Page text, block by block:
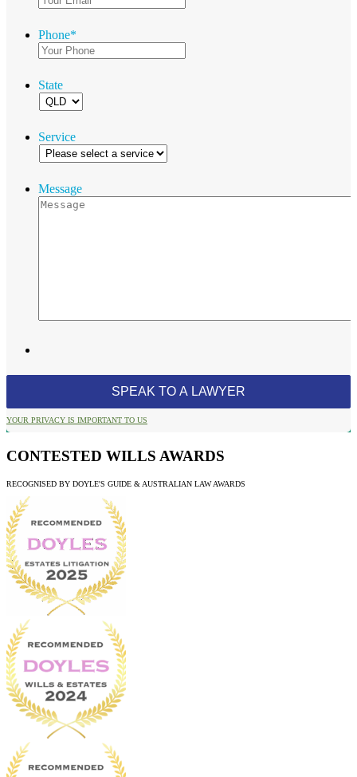
Phone*
State
Service
Message
YOUR PRIVACY IS IMPORTANT TO US
CONTESTED WILLS AWARDS
RECOGNISED BY DOYLE'S GUIDE & AUSTRALIAN LAW AWARDS